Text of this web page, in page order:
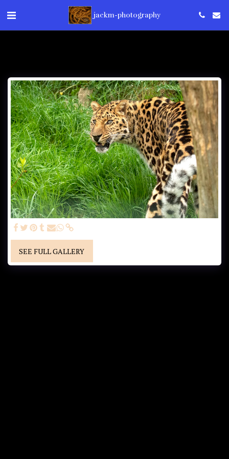
jackm-photography
SEE FULL GALLERY